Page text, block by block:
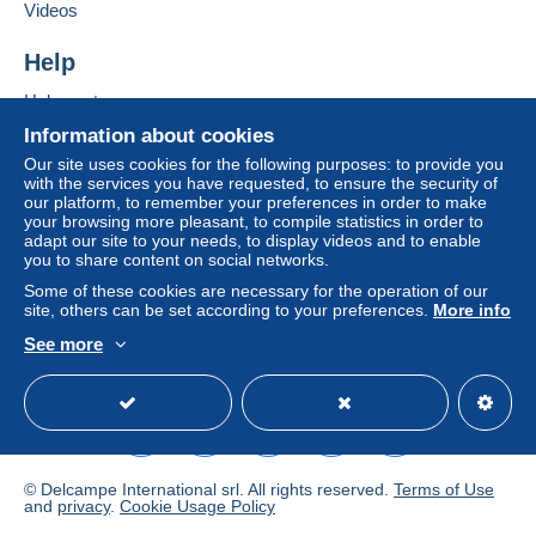
Depending on the possibilities offered by the seller, you
bank transfer to top up your balance
are made by cheque or bank transfer directly to the
The buyer uses the payment methods available on
Delcampe on the page"My purchases : Awaiting
payment".
A payment that is not sent through the payment system
integrated into the website(if accepted by the seller)
or Mangopaywill be refunded by the seller to the buyer.
An unpaid purchase may result in consequences to the
buyer's account.
If the seller's sales conditions include additional clauses
relating to payment, these are to be considered null and
void. The payment conditions of the Delcampe website,
as defined in theconditions of use, are the only ones
applicable.
Purchases must be paid for within
Information about cookies
Our site uses cookies for the following purposes: to provide you
with the services you have requested, to ensure the security of
our platform, to remember your preferences in order to make
your browsing more pleasant, to compile statistics in order to
adapt our site to your needs, to display videos and to enable
you to share content on social networks.
Some of these cookies are necessary for the operation of our
site, others can be set according to your preferences. More info
See more
Videos
Help
Help center
Buying on Delcampe
Selling on Delcampe
A secure website
© Delcampe International srl. All rights reserved. Terms of Use
and privacy. Cookie Usage Policy